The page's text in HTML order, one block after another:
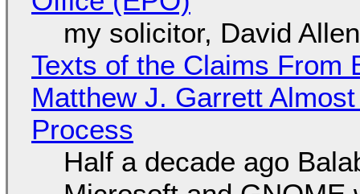
my solicitor, David
Texts of the Claims From
Matthew J. Garrett
Process
Half a decade ago